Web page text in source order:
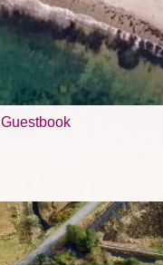
Guestbook